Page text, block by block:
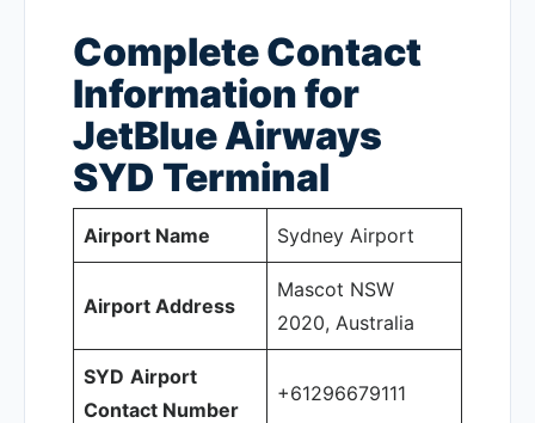
Complete Contact
Information for
JetBlue Airways
SYD Terminal
Airport Name Sydney Airport
Airport Address
Mascot NSW
2020, Australia
SYD Airport
Contact Number
+61296679111